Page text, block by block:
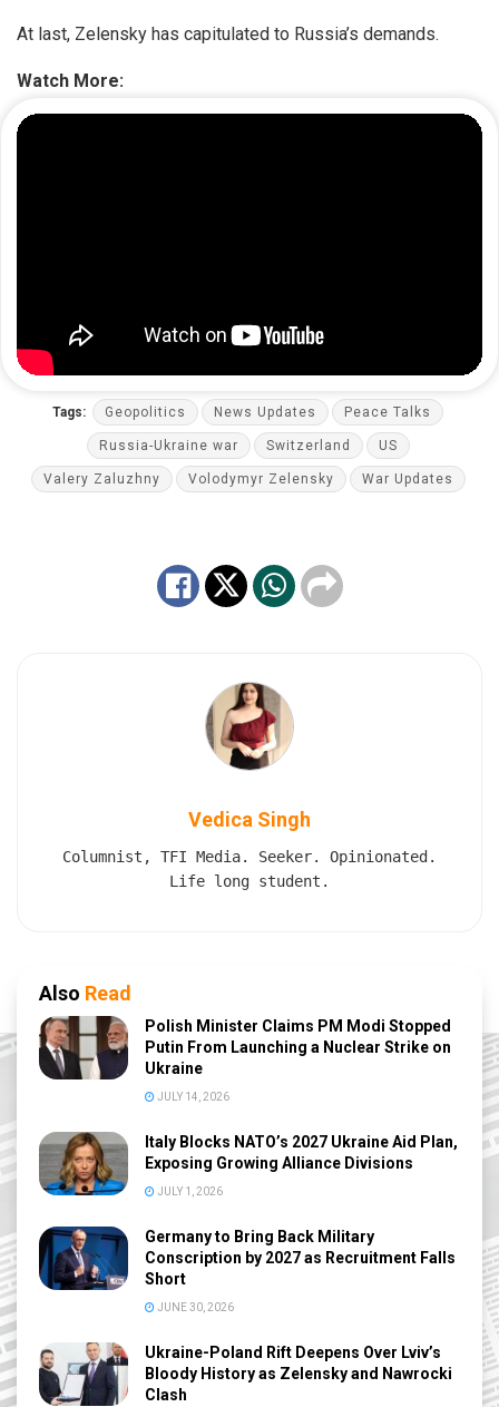
At last, Zelensky has capitulated to Russia’s demands.
Watch More:
Tags: Geopolitics News Updates Peace Talks
Russia-Ukraine war Switzerland US
Valery Zaluzhny Volodymyr Zelensky War Updates
Vedica Singh
Columnist, TFI Media. Seeker. Opinionated.
Life long student.
Also Read
Polish Minister Claims PM Modi Stopped
Putin From Launching a Nuclear Strike on
Ukraine
JULY 14, 2026
Italy Blocks NATO’s 2027 Ukraine Aid Plan,
Exposing Growing Alliance Divisions
JULY 1, 2026
Germany to Bring Back Military
Conscription by 2027 as Recruitment Falls
Short
JUNE 30, 2026
Ukraine-Poland Rift Deepens Over Lviv’s
Bloody History as Zelensky and Nawrocki
Clash